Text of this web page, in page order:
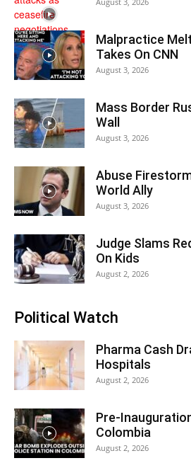
Malpractice
Takes On CNN
August 3, 2026
Mass Border
Wall
August 3, 2026
Abuse
World Ally
August 3, 2026
Judge Slams
On Kids
August 2, 2026
Political Watch
Pharma Cash
Hospitals
August 2, 2026
Pre-
Colombia
August 2, 2026